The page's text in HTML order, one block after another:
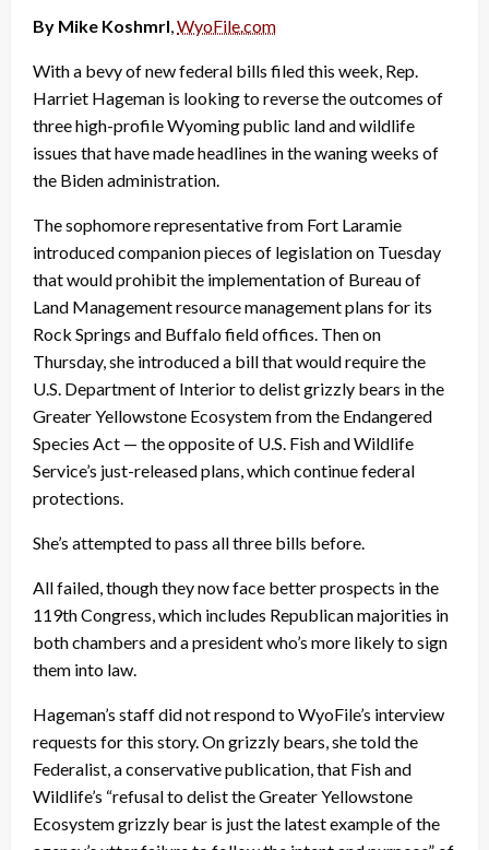
By Mike Koshmrl,WyoFile.com
With a bevy of new federal bills filed this week, Rep.
Harriet Hageman is looking to reverse the outcomes of
three high-profile Wyoming public land and wildlife
issues that have made headlines in the waning weeks of
the Biden administration.
The sophomore representative from Fort Laramie
introduced companion pieces of legislation on Tuesday
that would prohibit the implementation of Bureau of
Land Management resource management plans for its
Rock Springs and Buffalo field offices. Then on
Thursday, she introduced a bill that would require the
U.S. Department of Interior to delist grizzly bears in the
Greater Yellowstone Ecosystem from the Endangered
Species Act — the opposite of U.S. Fish and Wildlife
Service’s just-released plans, which continue federal
protections.
She’s attempted to pass all three bills before.
All failed, though they now face better prospects in the
119th Congress, which includes Republican majorities in
both chambers and a president who’s more likely to sign
them into law.
Hageman’s staff did not respond to WyoFile’s interview
requests for this story. On grizzly bears, she told the
Federalist, a conservative publication, that Fish and
Wildlife’s “refusal to delist the Greater Yellowstone
Ecosystem grizzly bear is just the latest example of the